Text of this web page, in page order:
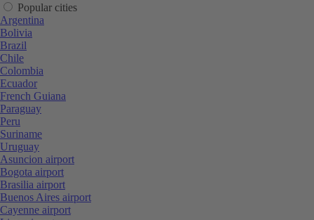
Popular cities
Argentina
Bolivia
Brazil
Chile
Colombia
Ecuador
French Guiana
Paraguay
Peru
Suriname
Uruguay
Asuncion airport
Bogota airport
Brasilia airport
Buenos Aires airport
Cayenne airport